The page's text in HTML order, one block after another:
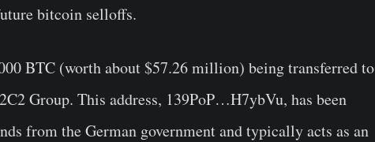
bitcoin selloffs.
BTC (worth about $57.26 million) being transferred to
Group. This address, 139PoP…H7ybVu, has been
from the German government and typically acts as an